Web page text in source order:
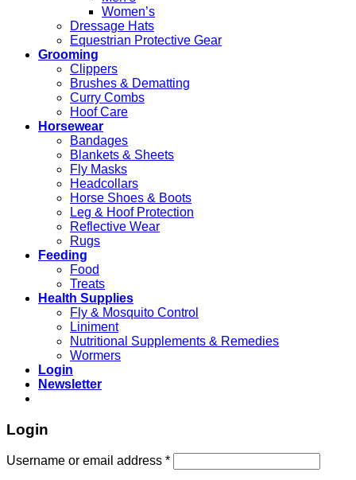
Women’s
Dressage Hats
Equestrian Protective Gear
Grooming
Clippers
Brushes & Dematting
Curry Combs
Hoof Care
Horsewear
Bandages
Blankets & Sheets
Fly Masks
Headcollars
Horse Shoes & Boots
Leg & Hoof Protection
Reflective Wear
Rugs
Feeding
Food
Treats
Health Supplies
Fly & Mosquito Control
Liniment
Nutritional Supplements & Remedies
Wormers
Login
Newsletter
Login
Username or email address *